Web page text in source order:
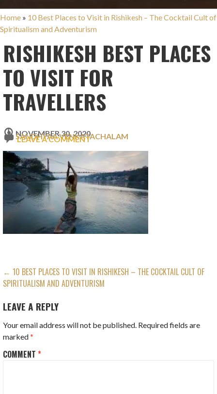
Home » 10 Best Places to Visit in Rishikesh – The Cocktail Cult of
Spiritualism and Adventurism
RISHIKESH BEST PLACES
TO VISIT FOR
TRAVELLERS
NOVEMBER 30, 2020
SANDHYAA VENKATACHALAM
LEAVE A COMMENT
POST
NAVIGATION
← 10 BEST PLACES TO VISIT IN RISHIKESH – THE COCKTAIL CULT OF
SPIRITUALISM AND ADVENTURISM
LEAVE A REPLY
Your email address will not be published. Required fields are
marked*
COMMENT*